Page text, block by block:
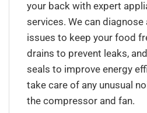
your back with expert
services. We can
issues to keep your food
drains to prevent leaks,
seals to improve energy
take care of any unusual
the compressor and fan.